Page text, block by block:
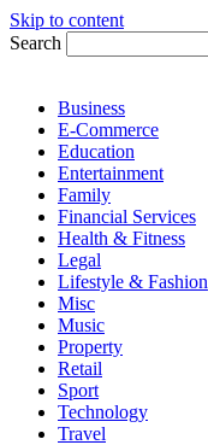
Skip to content
Search
Business
E-Commerce
Education
Entertainment
Family
Financial Services
Health & Fitness
Legal
Lifestyle & Fashion
Misc
Music
Property
Retail
Sport
Technology
Travel